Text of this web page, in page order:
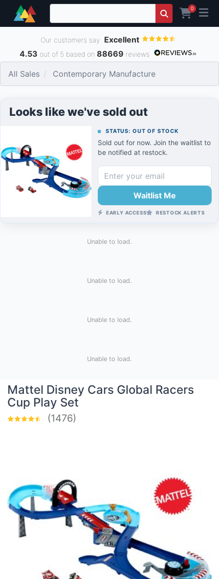
0
Our customers say Excellent
4.53 out of 5 based on 88669 reviews
All Sales Contemporary Manufacture
Looks like we've sold out
STATUS: OUT OF STOCK
Sold out for now. Join the waitlist to
be notified at restock.
Waitlist Me
EARLY ACCESS RESTOCK ALERTS
Unable to load.
Unable to load.
Unable to load.
Unable to load.
​Mattel Disney Cars Global Racers
Cup Play Set
(1476)